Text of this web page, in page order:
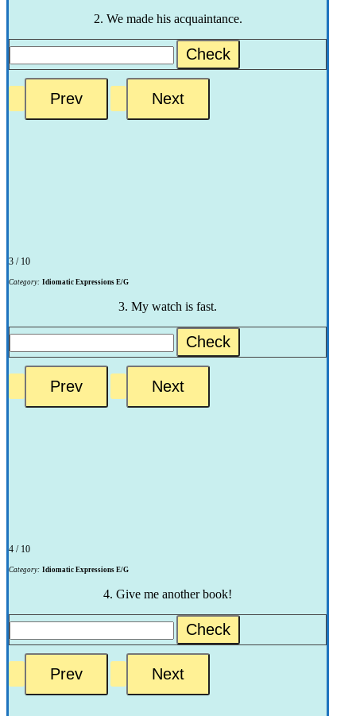
2. We made his acquaintance.
Check
3 / 10
Category: Idiomatic Expressions E/G
3. My watch is fast.
Check
4 / 10
Category: Idiomatic Expressions E/G
4. Give me another book!
Check